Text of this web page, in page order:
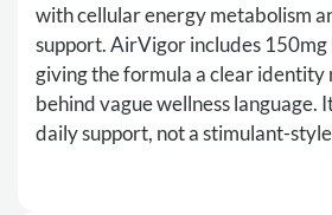
with cellular energy metabolism
support. AirVigor includes
giving the formula a clear
behind vague wellness language.
daily support, not a stimulant-